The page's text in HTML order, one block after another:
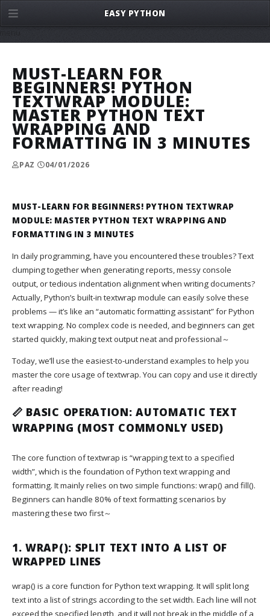
MUST-LEARN FOR
BEGINNERS! PYTHON
TEXTWRAP MODULE:
MASTER PYTHON TEXT
WRAPPING AND
FORMATTING IN 3 MINUTES
PAZ 04/01/2026
MUST-LEARN FOR BEGINNERS! PYTHON TEXTWRAP
MODULE: MASTER PYTHON TEXT WRAPPING AND
FORMATTING IN 3 MINUTES
In daily programming, have you encountered these troubles? Text
clumping together when generating reports, messy console
output, or tedious indentation alignment when writing documents?
Actually, Python’s built-in textwrap module can easily solve these
problems — it’s like an “automatic formatting assistant” for Python
text wrapping. No complex code is needed, and beginners can get
started quickly, making text output neat and professional～
Today, we’ll use the easiest-to-understand examples to help you
master the core usage of textwrap. You can copy and use it directly
after reading!
📏 BASIC OPERATION: AUTOMATIC TEXT
WRAPPING (MOST COMMONLY USED)
The core function of textwrap is “wrapping text to a specified
width”, which is the foundation of Python text wrapping and
formatting. It mainly relies on two simple functions: wrap() and fill().
Beginners can handle 80% of text formatting scenarios by
mastering these two first～
1. WRAP(): SPLIT TEXT INTO A LIST OF
WRAPPED LINES
wrap() is a core function for Python text wrapping. It will split long
text into a list of strings according to the set width. Each line will not
exceed the specified length, and it will not break in the middle of a
EASY PYTHON